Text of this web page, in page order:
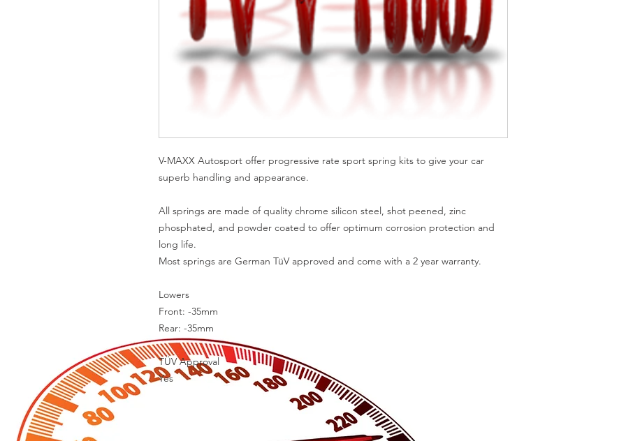
V-MAXX Autosport offer progressive rate sport spring kits to give your car
superb handling and appearance.
All springs are made of quality chrome silicon steel, shot peened, zinc
phosphated, and powder coated to offer optimum corrosion protection and
long life.
Most springs are German TüV approved and come with a 2 year warranty.
Lowers
Front: -35mm
Rear: -35mm
TÜV Approval
Yes